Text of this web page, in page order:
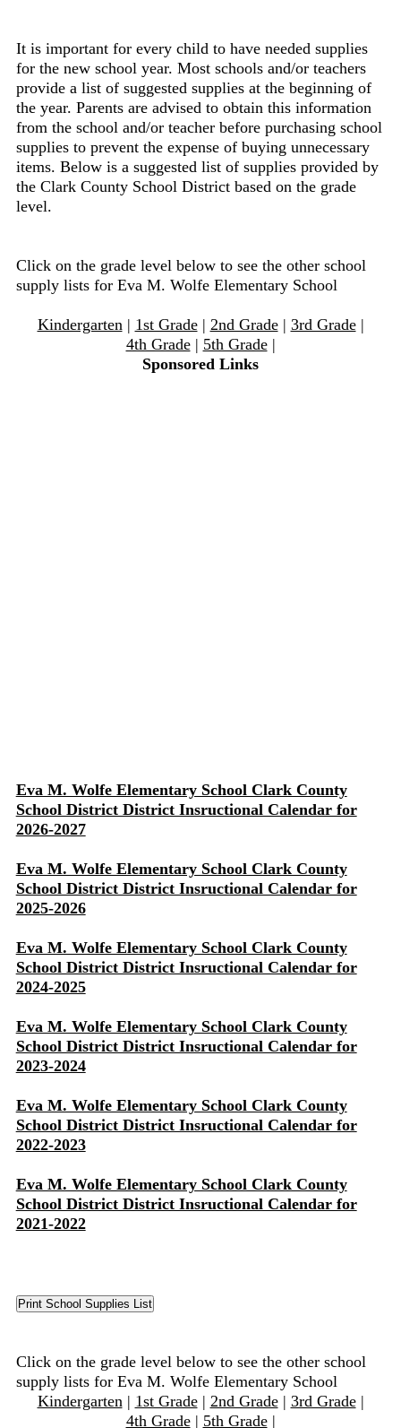
It is important for every child to have needed supplies
for the new school year. Most schools and/or teachers
provide a list of suggested supplies at the beginning of
the year. Parents are advised to obtain this information
from the school and/or teacher before purchasing school
supplies to prevent the expense of buying unnecessary
items. Below is a suggested list of supplies provided by
the Clark County School District based on the grade
level.
Click on the grade level below to see the other school
supply lists for Eva M. Wolfe Elementary School
Kindergarten| 1st Grade| 2nd Grade| 3rd Grade|
4th Grade| 5th Grade|
Sponsored Links
Eva M. Wolfe Elementary School Clark County
School District District Insructional Calendar for
2026-2027
Eva M. Wolfe Elementary School Clark County
School District District Insructional Calendar for
2025-2026
Eva M. Wolfe Elementary School Clark County
School District District Insructional Calendar for
2024-2025
Eva M. Wolfe Elementary School Clark County
School District District Insructional Calendar for
2023-2024
Eva M. Wolfe Elementary School Clark County
School District District Insructional Calendar for
2022-2023
Eva M. Wolfe Elementary School Clark County
School District District Insructional Calendar for
2021-2022
Click on the grade level below to see the other school
supply lists for Eva M. Wolfe Elementary School
Kindergarten| 1st Grade| 2nd Grade| 3rd Grade|
4th Grade| 5th Grade|